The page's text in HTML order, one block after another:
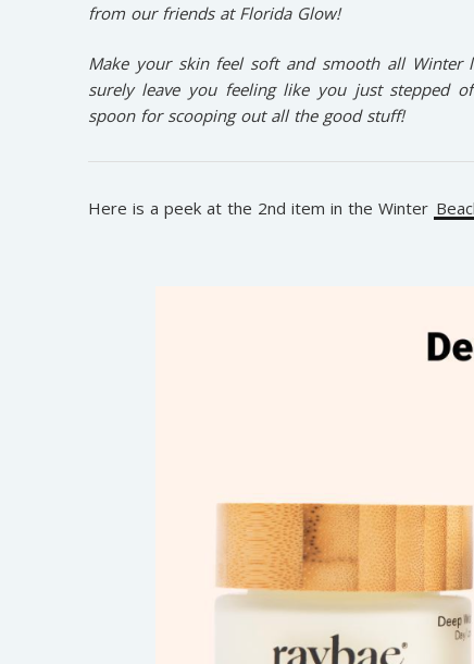
from our friends at Florida Glow!
Make your skin feel soft and smooth all
surely leave you feeling like you just stepped
spoon for scooping out all the good stuff!
Here is a peek at the 2nd item in the Winter